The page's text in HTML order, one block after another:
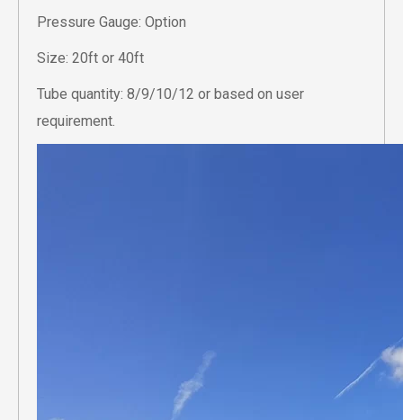
Pressure Gauge: Option
Size: 20ft or 40ft
Tube quantity: 8/9/10/12 or based on user
requirement.